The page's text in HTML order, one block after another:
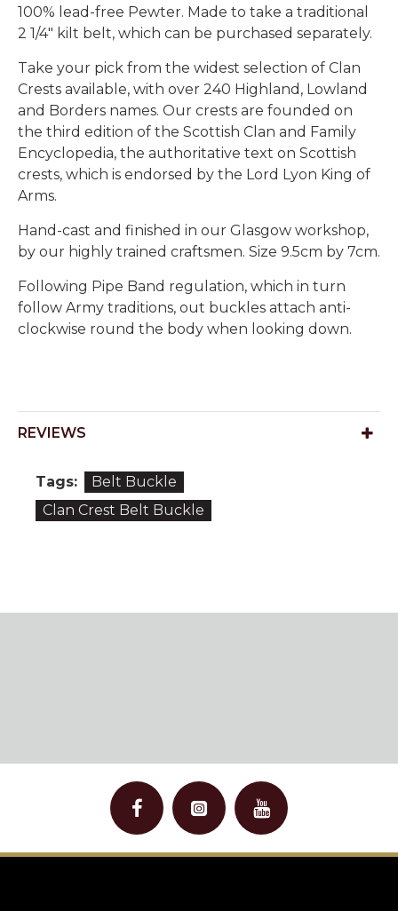
100% lead-free Pewter. Made to take a traditional
2 1/4" kilt belt, which can be purchased separately.
Take your pick from the widest selection of Clan
Crests available, with over 240 Highland, Lowland
and Borders names. Our crests are founded on
the third edition of the Scottish Clan and Family
Encyclopedia, the authoritative text on Scottish
crests, which is endorsed by the Lord Lyon King of
Arms.
Hand-cast and finished in our Glasgow workshop,
by our highly trained craftsmen. Size 9.5cm by 7cm.
Following Pipe Band regulation, which in turn
follow Army traditions, out buckles attach anti-
clockwise round the body when looking down.
REVIEWS
Tags:
Belt Buckle
Clan Crest Belt Buckle